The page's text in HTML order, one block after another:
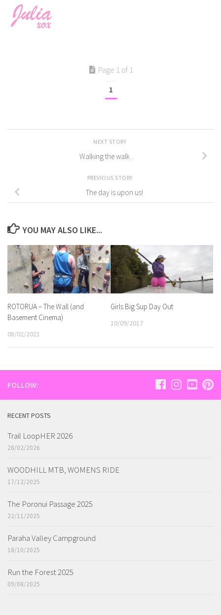
Page 1 of 1
1
NEXT STORY
Walking the walk ..
PREVIOUS STORY
The day is upon us!
YOU MAY ALSO LIKE...
ROTORUA – The Wall (and
Basement Cinema)
08/02/2021
Girls Big Sup Day Out
10/09/2017
FOLLOW:
RECENT POSTS
Trail LoopHER 2026
28/02/2026
WOODHILL MTB, WOMENS RIDE
17/12/2025
The Poronui Passage 2025
22/11/2025
Paraha Valley Campground
18/10/2025
Run the Forest 2025
09/08/2025